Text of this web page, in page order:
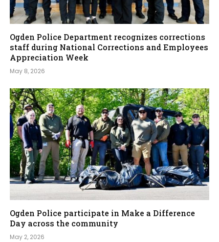
Ogden Police Department recognizes corrections
staff during National Corrections and Employees
Appreciation Week
May 8, 2026
Ogden Police participate in Make a Difference
Day across the community
May 2, 2026